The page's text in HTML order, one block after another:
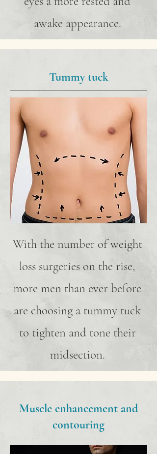
awake appearance.
Tummy tuck
With the number of weight
loss surgeries on the rise,
more men than ever before
are choosing a tummy tuck
to tighten and tone their
midsection.
Muscle enhancement and
contouring